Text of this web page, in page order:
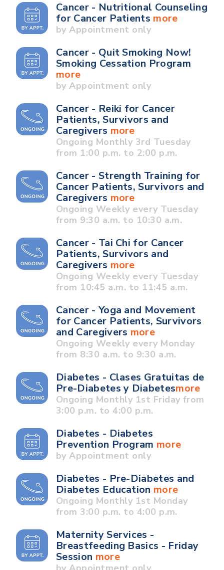
Cancer - Nutritional Counseling
for Cancer Patients more
by Appointment only
Cancer - Quit Smoking Now!
Smoking Cessation Program
more
by Appointment only
Cancer - Reiki for Cancer
Patients, Survivors and
Caregivers more
Ongoing Monthly 3rd Tuesday
from 1:00 p.m. to 2:00 p.m.
Cancer - Strength Training for
Cancer Patients, Survivors and
Caregivers more
Ongoing Weekly every Tuesday
from 9:30 a.m. to 10:30 a.m.
Cancer - Tai Chi for Cancer
Patients, Survivors and
Caregivers more
Ongoing Weekly every Tuesday
from 10:45 a.m. to 11:45 a.m.
Cancer - Yoga and Movement
for Cancer Patients, Survivors
and Caregivers more
Ongoing Weekly every Monday
from 8:30 a.m. to 9:30 a.m.
Diabetes - Clases Gratuitas de
Pre-Diabetes y Diabetesmore
Ongoing Monthly 1st Friday from
3:00 p.m. to 4:00 p.m.
Diabetes - Diabetes
Prevention Program more
by Appointment only
Diabetes - Pre-Diabetes and
Diabetes Education more
Ongoing Monthly 1st Monday
from 3:00 p.m. to 4:00 p.m.
Maternity Services -
Breastfeeding Basics - Friday
Session more